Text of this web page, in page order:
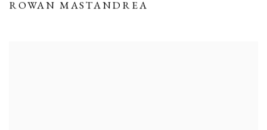
ROWAN MASTANDREA